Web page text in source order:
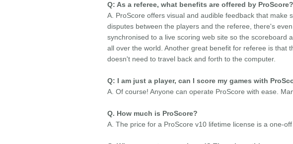
Q: As a referee, what benefits are offered by ProScore?
A. ProScore offers visual and audible feedback that make
disputes between the players and the referee, there's
synchronised to a live scoring web site so the scoreboard
all over the world. Another great benefit for referee is that
doesn't need to travel back and forth to the computer.
Q: I am just a player, can I score my games with
A. Of course! Anyone can operate ProScore with ease.
Q. How much is ProScore?
A. The price for a ProScore v10 lifetime license is a one-off